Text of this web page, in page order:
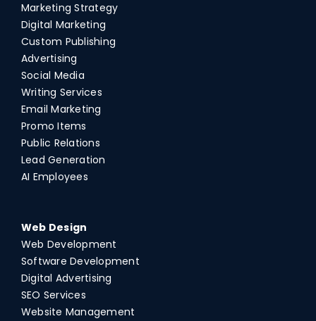
Marketing Strategy
Digital Marketing
Custom Publishing
Advertising
Social Media
Writing Services
Email Marketing
Promo Items
Public Relations
Lead Generation
AI Employees
Web Design
Web Development
Software Development
Digital Advertising
SEO Services
Website Management